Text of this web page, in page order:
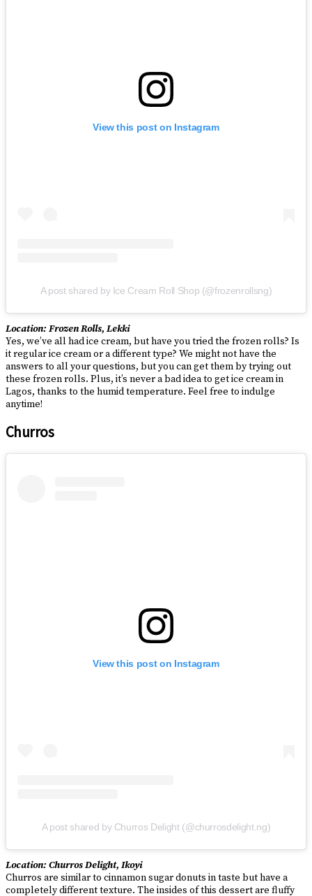
View this post on Instagram
A post shared by Ice Cream Roll Shop (@frozenrollsng)
Location: Frozen Rolls, Lekki
Yes, we’ve all had ice cream, but have you tried the frozen rolls? Is
it regular ice cream or a different type? We might not have the
answers to all your questions, but you can get them by trying out
these frozen rolls. Plus, it’s never a bad idea to get ice cream in
Lagos, thanks to the humid temperature. Feel free to indulge
anytime!
Churros
View this post on Instagram
A post shared by Churros Delight (@churrosdelight.ng)
Location: Churros Delight, Ikoyi
Churros are similar to cinnamon sugar donuts in taste but have a
completely different texture. The insides of this dessert are fluffy